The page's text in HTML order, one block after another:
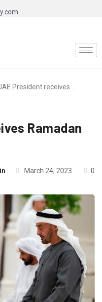
President receives…
Ramadan
March 24, 2023 0